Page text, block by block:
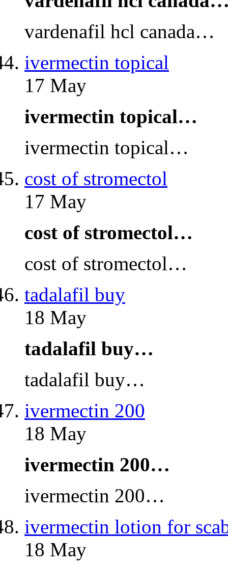
vardenafil hcl canada…
ivermectin topical
17 May
ivermectin topical…
ivermectin topical…
cost of stromectol
17 May
cost of stromectol…
cost of stromectol…
tadalafil buy
18 May
tadalafil buy…
tadalafil buy…
ivermectin 200
18 May
ivermectin 200…
ivermectin 200…
ivermectin lotion for
18 May